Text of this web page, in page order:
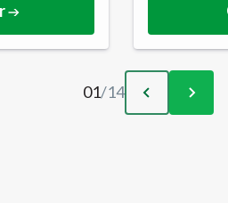
01/14